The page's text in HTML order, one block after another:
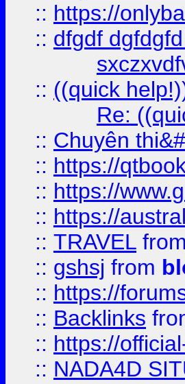
:: https://
:: dfgdf
:: ((quick
Re:
:: Chuyên
:: https://
:: https://
:: https://
:: TRAVEL from
:: gshsj from
:: https://
:: Backlinks
:: https://
:: NADA4D